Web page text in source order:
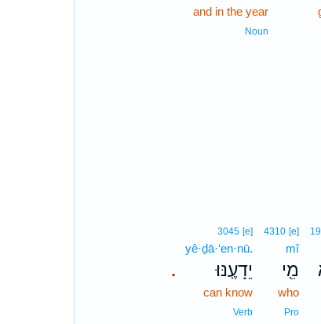
and in the year
Noun
4310 [e]
mî
מִ֖י
who
Pro
.
3045 [e]
yê·ḏā·‘en·nū.
יֵדָעֶֽנּוּ׃
can know
Verb